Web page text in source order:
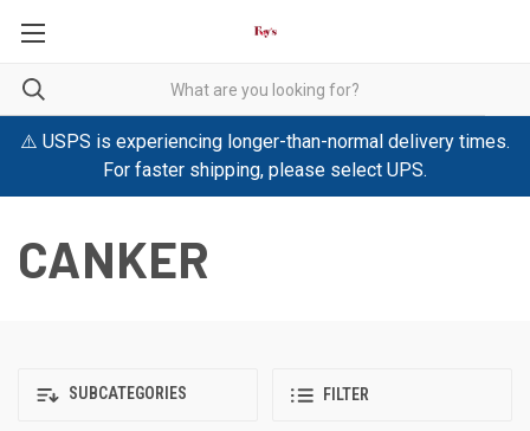
⚠️ USPS is experiencing longer-than-normal delivery times.
For faster shipping, please select UPS.
CANKER
SUBCATEGORIES FILTER